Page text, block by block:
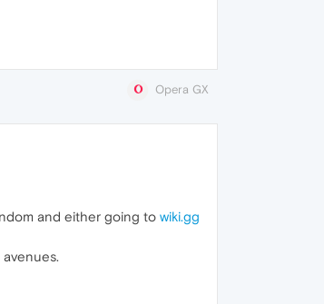
Opera GX
and either going to wiki.gg